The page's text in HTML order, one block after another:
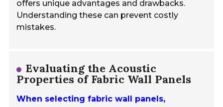
offers unique advantages and drawbacks.
Understanding these can prevent costly
mistakes.
Evaluating the Acoustic
Properties of Fabric Wall Panels
When selecting fabric wall panels,